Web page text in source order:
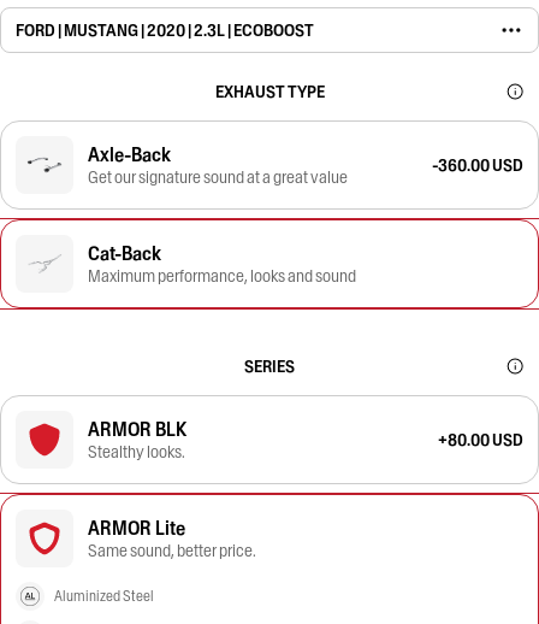
FORD | MUSTANG | 2020 | 2.3L | ECOBOOST
EXHAUST TYPE
Axle-Back
Get our signature sound at a great value
-360.00 USD
Cat-Back
Maximum performance, looks and sound
SERIES
ARMOR BLK
Stealthy looks.
+80.00 USD
ARMOR Lite
Same sound, better price.
Aluminized Steel